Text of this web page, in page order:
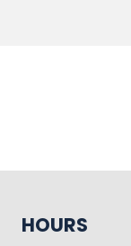
HOURS